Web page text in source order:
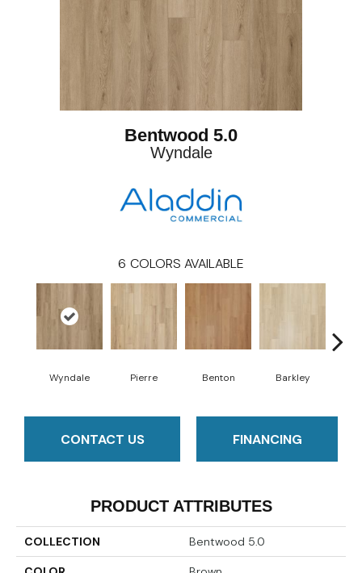
Bentwood 5.0
Wyndale
6 COLORS AVAILABLE
Wyndale Pierre Benton Barkley
CONTACT US FINANCING
PRODUCT ATTRIBUTES
COLLECTION Bentwood 5.0